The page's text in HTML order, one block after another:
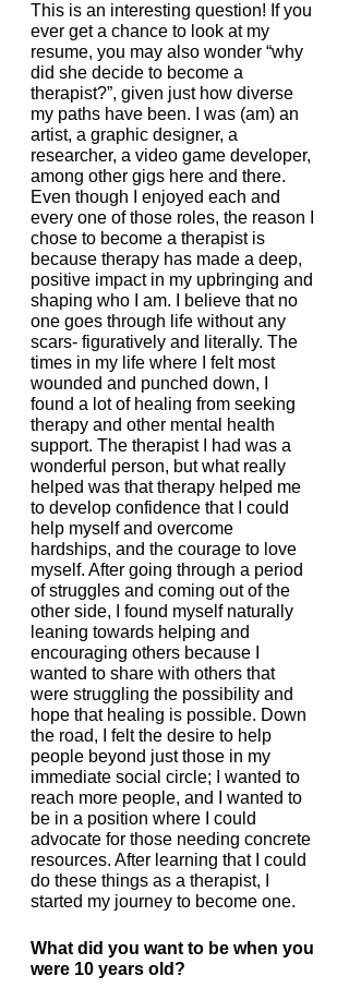
This is an interesting question! If you
ever get a chance to look at my
resume, you may also wonder “why
did she decide to become a
therapist?”, given just how diverse
my paths have been. I was (am) an
artist, a graphic designer, a
researcher, a video game developer,
among other gigs here and there.
Even though I enjoyed each and
every one of those roles, the reason I
chose to become a therapist is
because therapy has made a deep,
positive impact in my upbringing and
shaping who I am. I believe that no
one goes through life without any
scars- figuratively and literally. The
times in my life where I felt most
wounded and punched down, I
found a lot of healing from seeking
therapy and other mental health
support. The therapist I had was a
wonderful person, but what really
helped was that therapy helped me
to develop confidence that I could
help myself and overcome
hardships, and the courage to love
myself. After going through a period
of struggles and coming out of the
other side, I found myself naturally
leaning towards helping and
encouraging others because I
wanted to share with others that
were struggling the possibility and
hope that healing is possible. Down
the road, I felt the desire to help
people beyond just those in my
immediate social circle; I wanted to
reach more people, and I wanted to
be in a position where I could
advocate for those needing concrete
resources. After learning that I could
do these things as a therapist, I
started my journey to become one.
What did you want to be when you
were 10 years old?